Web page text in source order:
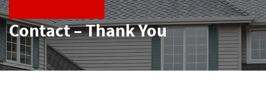
Contact – Thank You